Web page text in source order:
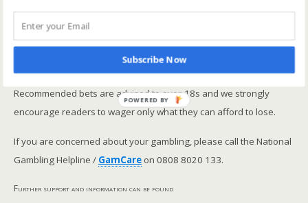
Lay betting using the Master Rating (OSR)
Safer gambling
We are committed in our support of safer gambling.
Recommended bets are advised to over-18s and we strongly
encourage readers to wager only what they can afford to lose.
If you are concerned about your gambling, please call the National
Gambling Helpline / GamCare on 0808 8020 133.
Further support and information can be found
Subscribe Now
POWERED BY